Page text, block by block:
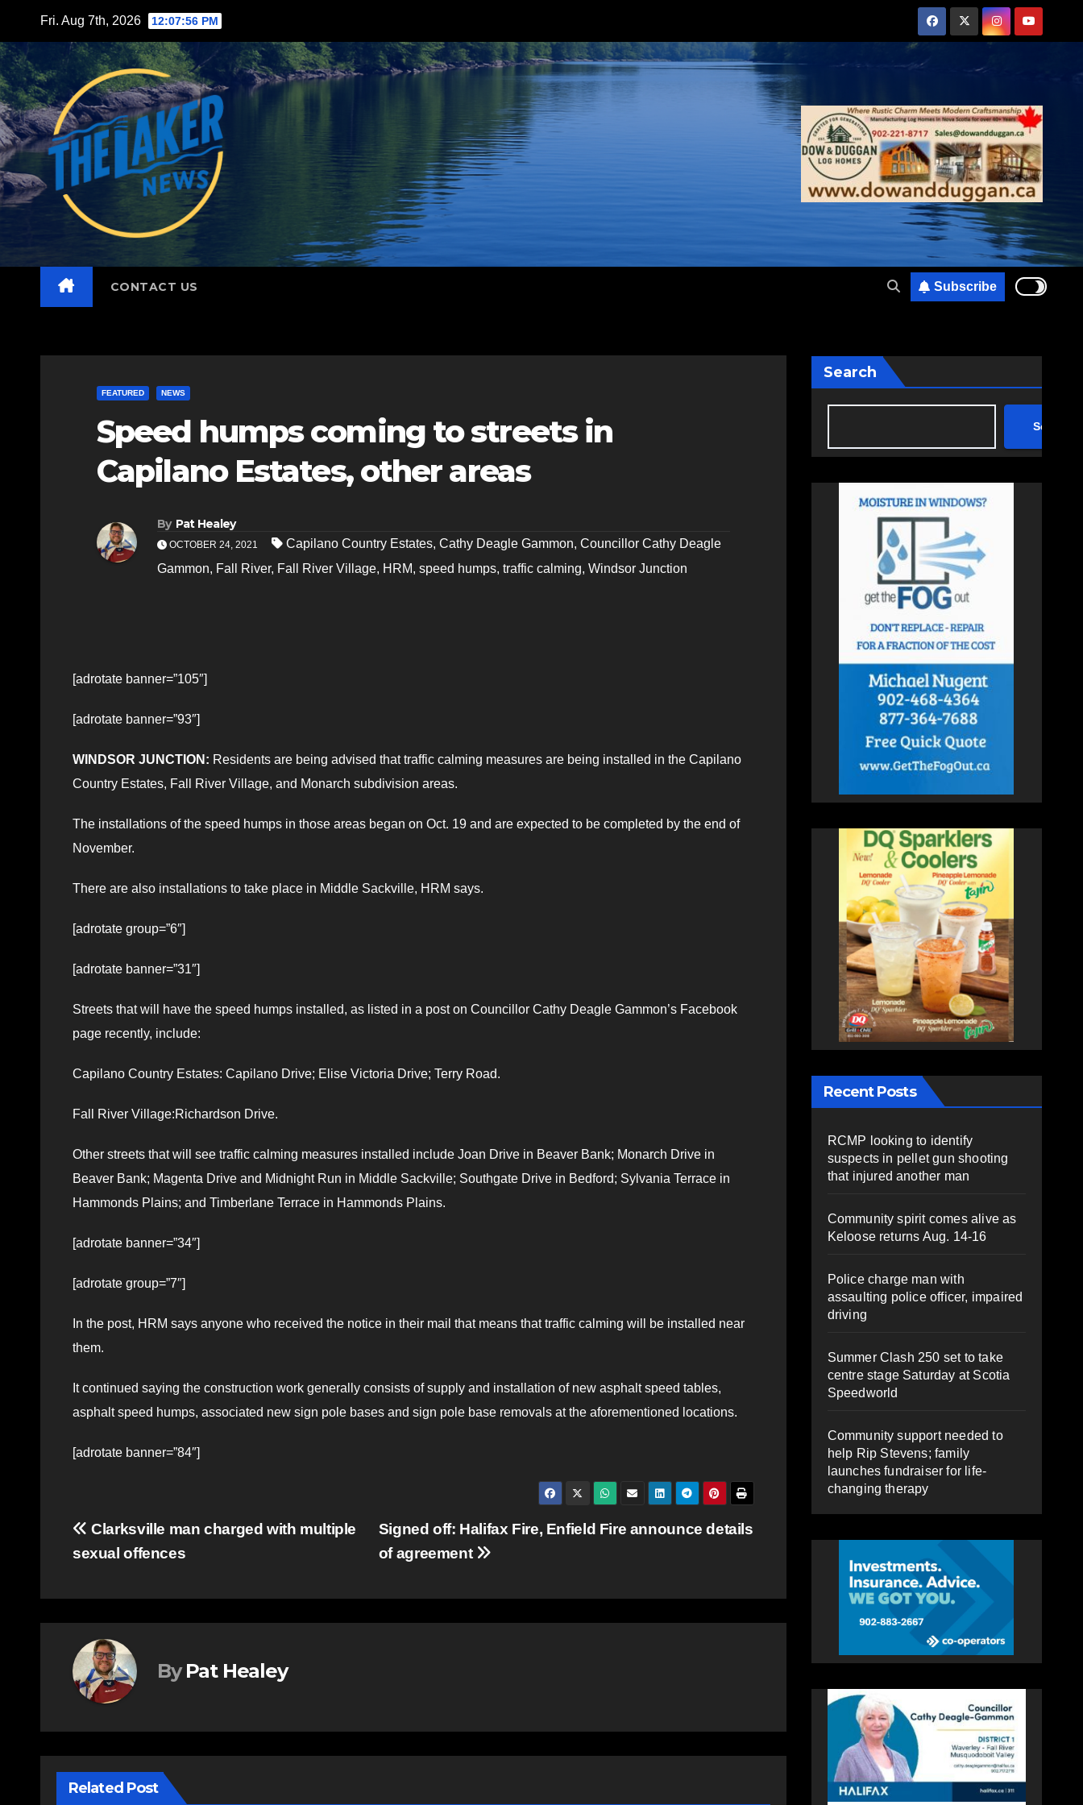
content
Fri. Aug 7th, 2026 12:07:57 PM
CONTACT US Subscribe
FEATURED NEWS
Speed humps coming to streets in
Capilano Estates, other areas
By Pat Healey
OCTOBER 24, 2021 Capilano Country Estates, Cathy Deagle Gammon, Councillor Cathy Deagle
Gammon, Fall River, Fall River Village, HRM, speed humps, traffic calming, Windsor Junction
[adrotate banner=”105″]
[adrotate banner=”93″]
WINDSOR JUNCTION: Residents are being advised that traffic calming measures are being installed in the Capilano
Country Estates, Fall River Village, and Monarch subdivision areas.
The installations of the speed humps in those areas began on Oct. 19 and are expected to be completed by the end of
November.
There are also installations to take place in Middle Sackville, HRM says.
[adrotate group=”6″]
[adrotate banner=”31″]
Streets that will have the speed humps installed, as listed in a post on Councillor Cathy Deagle Gammon’s Facebook
page recently, include:
Capilano Country Estates: Capilano Drive; Elise Victoria Drive; Terry Road.
Fall River Village:Richardson Drive.
Other streets that will see traffic calming measures installed include Joan Drive in Beaver Bank; Monarch Drive in
Beaver Bank; Magenta Drive and Midnight Run in Middle Sackville; Southgate Drive in Bedford; Sylvania Terrace in
Hammonds Plains; and Timberlane Terrace in Hammonds Plains.
[adrotate banner=”34″]
[adrotate group=”7″]
In the post, HRM says anyone who received the notice in their mail that means that traffic calming will be installed near
them.
It continued saying the construction work generally consists of supply and installation of new asphalt speed tables,
asphalt speed humps, associated new sign pole bases and sign pole base removals at the aforementioned locations.
[adrotate banner=”84″]
Post
navigation
Signed off: Halifax Fire, Enfield Fire announce details
of agreement
Clarksville man charged with multiple
sexual offences
By Pat Healey
Related Post
Search
Search
Recent Posts
RCMP looking to identify
suspects in pellet gun shooting
that injured another man
Community spirit comes alive as
Keloose returns Aug. 14-16
Police charge man with
assaulting police officer, impaired
driving
Summer Clash 250 set to take
centre stage Saturday at Scotia
Speedworld
Community support needed to
help Rip Stevens; family
launches fundraiser for life-
changing therapy